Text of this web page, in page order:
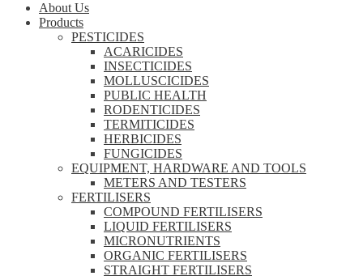
About Us
Products
PESTICIDES
ACARICIDES
INSECTICIDES
MOLLUSCICIDES
PUBLIC HEALTH
RODENTICIDES
TERMITICIDES
HERBICIDES
FUNGICIDES
EQUIPMENT, HARDWARE AND TOOLS
METERS AND TESTERS
FERTILISERS
COMPOUND FERTILISERS
LIQUID FERTILISERS
MICRONUTRIENTS
ORGANIC FERTILISERS
STRAIGHT FERTILISERS